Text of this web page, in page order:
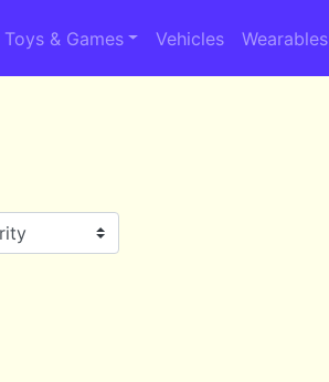
Toys & Games Vehicles Wearables